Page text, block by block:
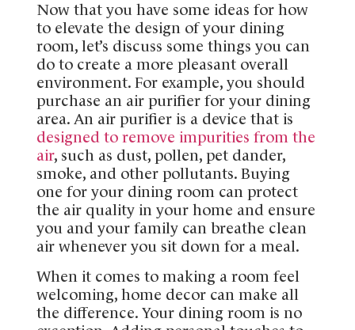
Now that you have some ideas for how
to elevate the design of your dining
room, let’s discuss some things you can
do to create a more pleasant overall
environment. For example, you should
purchase an air purifier for your dining
area. An air purifier is a device that is
designed to remove impurities from the
air, such as dust, pollen, pet dander,
smoke, and other pollutants. Buying
one for your dining room can protect
the air quality in your home and ensure
you and your family can breathe clean
air whenever you sit down for a meal.
When it comes to making a room feel
welcoming, home decor can make all
the difference. Your dining room is no